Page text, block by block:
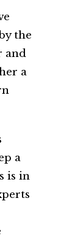
the
and
a
a
is in